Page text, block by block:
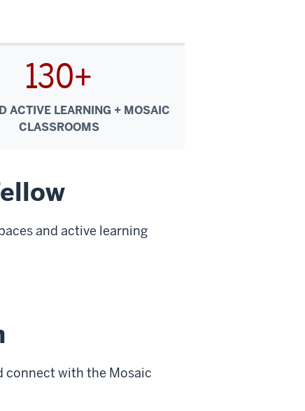
130+
ACTIVE LEARNING + MOSAIC
CLASSROOMS
and active learning
connect with the Mosaic